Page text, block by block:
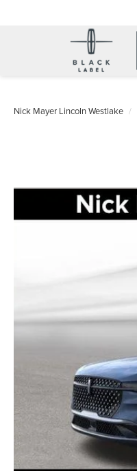
Nick Mayer Lincoln Westlake